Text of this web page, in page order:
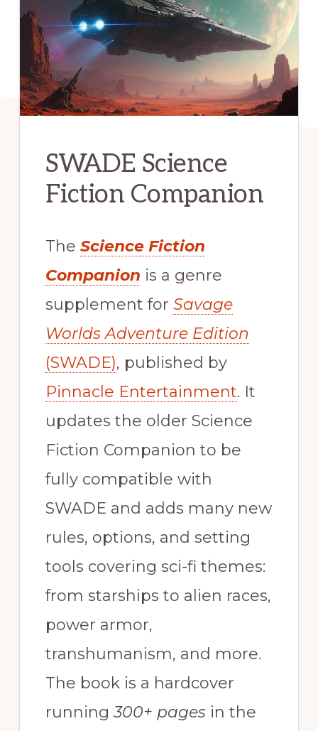
SWADE Science
Fiction Companion
The Science Fiction
Companion is a genre
supplement for Savage
Worlds Adventure Edition
(SWADE), published by
Pinnacle Entertainment. It
updates the older Science
Fiction Companion to be
fully compatible with
SWADE and adds many new
rules, options, and setting
tools covering sci-fi themes:
from starships to alien races,
power armor,
transhumanism, and more.
The book is a hardcover
running300+ pagesin the